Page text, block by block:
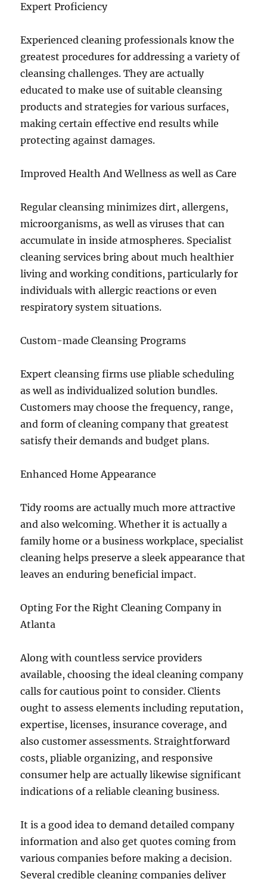
Expert Proficiency
Experienced cleaning professionals know the
greatest procedures for addressing a variety of
cleansing challenges. They are actually
educated to make use of suitable cleansing
products and strategies for various surfaces,
making certain effective end results while
protecting against damages.
Improved Health And Wellness as well as Care
Regular cleansing minimizes dirt, allergens,
microorganisms, as well as viruses that can
accumulate in inside atmospheres. Specialist
cleaning services bring about much healthier
living and working conditions, particularly for
individuals with allergic reactions or even
respiratory system situations.
Custom-made Cleansing Programs
Expert cleansing firms use pliable scheduling
as well as individualized solution bundles.
Customers may choose the frequency, range,
and form of cleaning company that greatest
satisfy their demands and budget plans.
Enhanced Home Appearance
Tidy rooms are actually much more attractive
and also welcoming. Whether it is actually a
family home or a business workplace, specialist
cleaning helps preserve a sleek appearance that
leaves an enduring beneficial impact.
Opting For the Right Cleaning Company in
Atlanta
Along with countless service providers
available, choosing the ideal cleaning company
calls for cautious point to consider. Clients
ought to assess elements including reputation,
expertise, licenses, insurance coverage, and
also customer assessments. Straightforward
costs, pliable organizing, and responsive
consumer help are actually likewise significant
indications of a reliable cleaning business.
It is a good idea to demand detailed company
information and also get quotes coming from
various companies before making a decision.
Several credible cleaning companies deliver